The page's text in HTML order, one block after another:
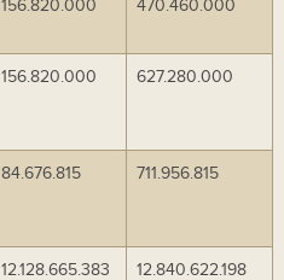
156.820.000 470.460.000
156.820.000 627.280.000
84.676.815 711.956.815
12.128.665.383 12.840.622.198